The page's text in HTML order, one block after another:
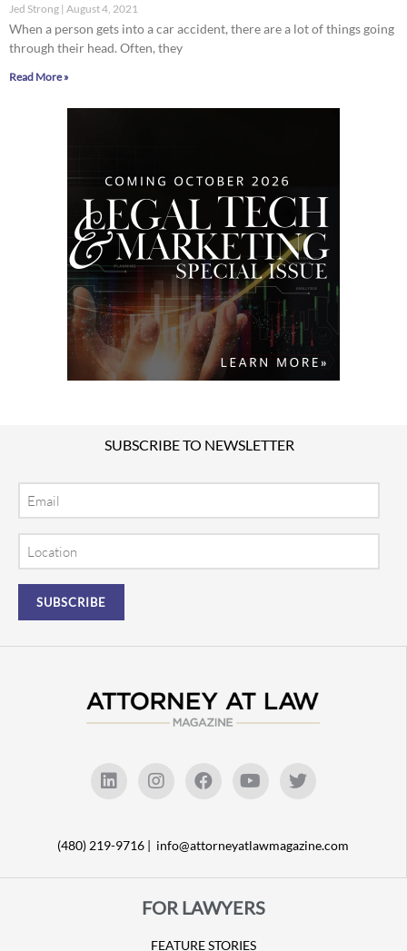
Jed Strong August 4, 2021
When a person gets into a car accident, there are a lot of things going
through their head. Often, they
Read More »
SUBSCRIBE TO NEWSLETTER
(480) 219-9716 | info@attorneyatlawmagazine.com
FOR LAWYERS
FEATURE STORIES